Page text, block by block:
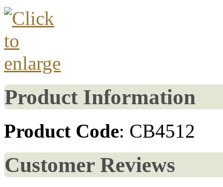
Product Information
Product Code: CB4512
Customer Reviews